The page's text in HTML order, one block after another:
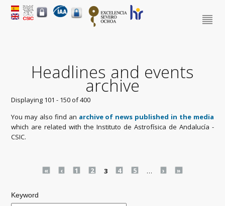
Headlines and events
archive
Displaying 101 - 150 of 400
You may also find an archive of news published in the media
which are related with the Instituto de Astrofísica de Andalucía -
CSIC.
Pages« ‹ 1 2 3 4 5 … › »
Keyword